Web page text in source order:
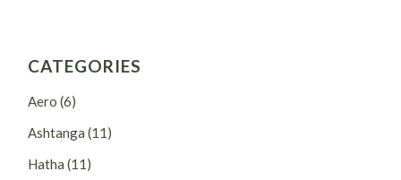
CATEGORIES
Aero (6)
Ashtanga (11)
Hatha (11)